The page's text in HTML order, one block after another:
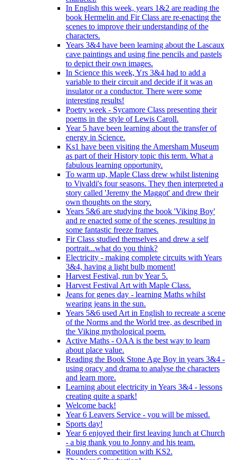
In English this week, years 1&2 are reading the
book Hermelin and Fir Class are re-enacting the
scenes to improve their understanding of the
characters.
Years 3&4 have been learning about the Lascaux
cave paintings and using fine pencils and pastels
to depict their own images.
In Science this week, Yrs 3&4 had to add a
variable to their circuit and decide if it was an
insulator or a conductor. There were some
interesting results!
Poetry week - Sycamore Class presenting their
poems in the style of Lewis Caroll.
Year 5 have been learning about the transfer of
energy in Science.
Ks1 have been visiting the Amersham Museum
as part of their History topic this term. What a
fabulous learning opportunity.
To warm up, Maple Class drew whilst listening
to Vivaldi's four seasons. They then interpreted a
story called 'Jeremy the Maggot' and drew their
own thoughts on the story.
Years 5&6 are studying the book 'Viking Boy'
and re enacted some of the scenes, resulting in
some fantastic freeze frames.
Fir Class studied themselves and drew a self
portrait...what do you think?
Electricity - making complete circuits with Years
3&4, having a light bulb moment!
Harvest Festival, run by Year 5.
Harvest Festival Art with Maple Class.
Jeans for genes day - learning Maths whilst
wearing jeans in the sun.
Years 5&6 used Art in English to recreate a scene
of the Norms and the World tree, as described in
the Viking mythological poem.
Active Maths - OAA is the best way to learn
about place value.
Reading the Book Stone Age Boy in years 3&4 -
using oracy and drama to analyse the characters
and learn more.
Learning about electricity in Years 3&4 - lessons
creating quite a spark!
Welcome back!
Year 6 Leavers Service - you will be missed.
Sports day!
Year 6 enjoyed their first leaving lunch at Church
- a big thank you to Jonny and his team.
Rounders competition with KS2.